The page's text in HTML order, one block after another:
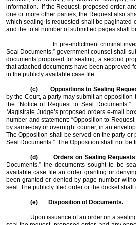
information.
If the Request, proposed order,
one or more other parties, the Request also
which sealing is requested shall be paginated
and the total number of submitted pages shall
In pre-indictment criminal
Seal Documents,” government counsel shall
documents proposed for sealing, a second
that attached documents have been approved
in the publicly available case file.
(c) Oppositions to Sealing
by the Court, a party may submit an
the “Notice of Request to Seal Documents.”
Magistrate Judge’s proposed orders e-mail
number and statement: “Opposition to
by same-day or overnight courier, in an
The Opposition shall be served on the party
Seal Documents.” The Opposition shall not be
(d) Orders on Sealing Requests
Documents,” the documents sought to be
available case file an order granting or
been granted or denied by page number
seal. The publicly filed order or the docket
(e) Disposition of Documents.
Upon issuance of an order on a